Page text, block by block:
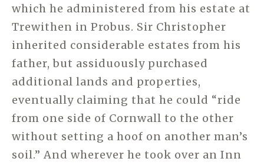
which he administered from his estate at
Trewithen in Probus. Sir Christopher
inherited considerable estates from his
father, but assiduously purchased
additional lands and properties,
eventually claiming that he could “ride
from one side of Cornwall to the other
without setting a hoof on another man’s
soil.” And wherever he took over an Inn